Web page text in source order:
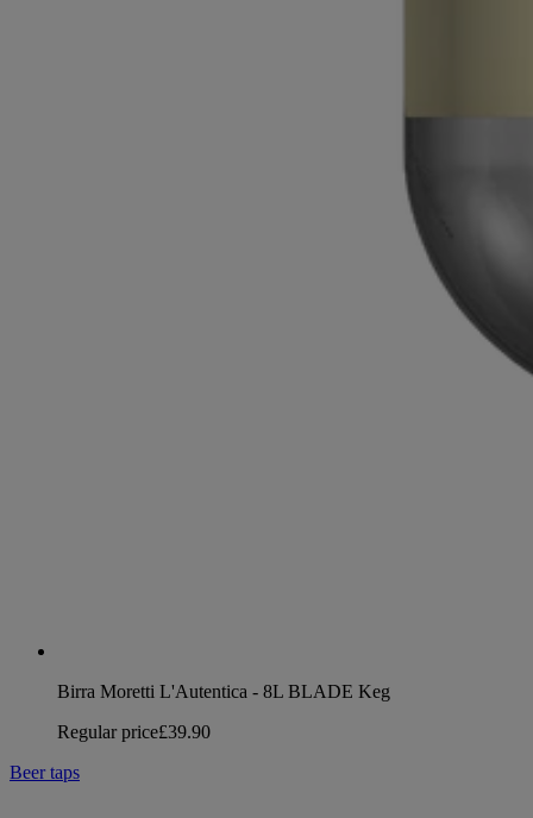
Birra Moretti L'Autentica - 8L BLADE Keg
Regular price£39.90
Beer taps